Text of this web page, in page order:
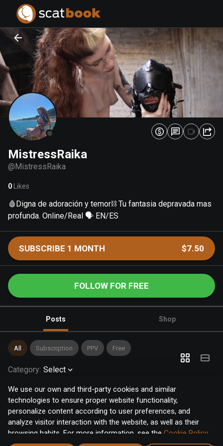
We use our own and third-party cookies and similar
technologies to ensure proper website functionality,
personalize content according to user preferences, and
analyze visitor interaction with the website, as well as their
browsing habits. For more information, see the Cookie Policy.
Click the "Accept" button to accept all cookies, or click the
MistressRaika
@MistressRaika
0 Likes
🩸Digna de adoración y temor⛓️ Tu fantasia depravada mas
profunda. Online/Real 🗣️ EN/ES
SUBSCRIBE 1 MONTH $7.50
FOLLOW FOR FREE
Posts Shop
All Subscription PPV Free
Category: Select